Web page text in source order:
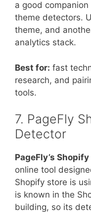
a good
theme detectors.
theme, and
analytics stack.
Best for: fast
research, and
tools.
7. PageFly
Detector
PageFly’s
online tool
Shopify store is
is known in the
building, so its